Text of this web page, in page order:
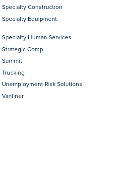
Specialty Construction
Specialty Equipment
Specialty Human Services
Strategic Comp
Summit
Trucking
Unemployment Risk Solutions
Vanliner